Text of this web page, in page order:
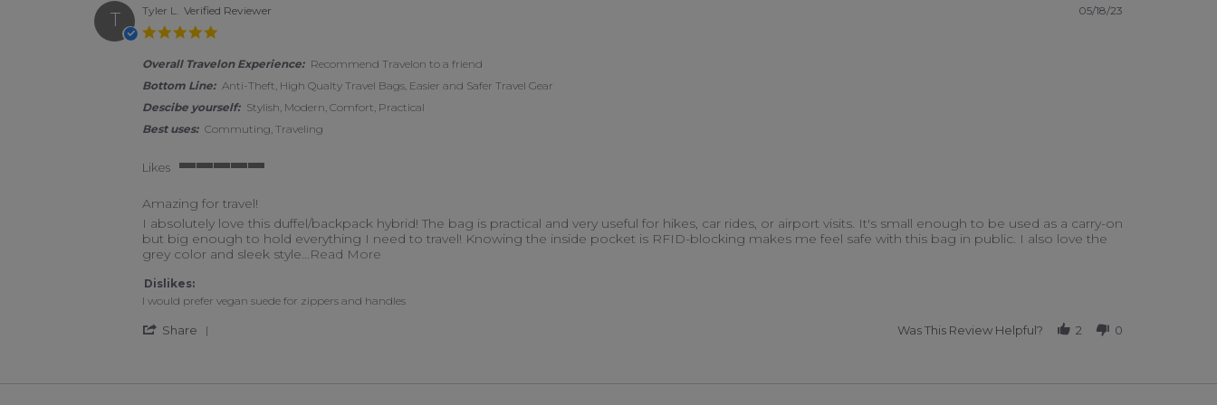
T Tyler L. Verified Reviewer
5.0 star rating
Overall Travelon Experience: Recommend Travelon to a friend
Bottom Line: Anti-Theft, High Qualty Travel Bags, Easier and Safer Travel Gear
Descibe yourself: Stylish, Modern, Comfort, Practical
Best uses: Commuting, Traveling
05/18/23
Likes
Amazing for travel!
Review by Tyler L. on 18 May 2023
review stating Amazing for travel!
I absolutely love this duffel/backpack hybrid! The bag is practical and very useful for hikes, car rides, or airport visits. It's small enough to be used as a carry-on
but big enough to hold everything I need to travel! Knowing the inside pocket is RFID-blocking makes me feel safe with this bag in public. I also love the
grey color and sleek style...Read MoreRead more about I absolutely love this duffel/backpack
Dislikes:
I would prefer vegan suede for zippers and handles
Share Was This Review Helpful? 2 0